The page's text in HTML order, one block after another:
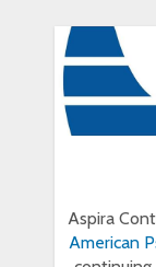
Aspira
American